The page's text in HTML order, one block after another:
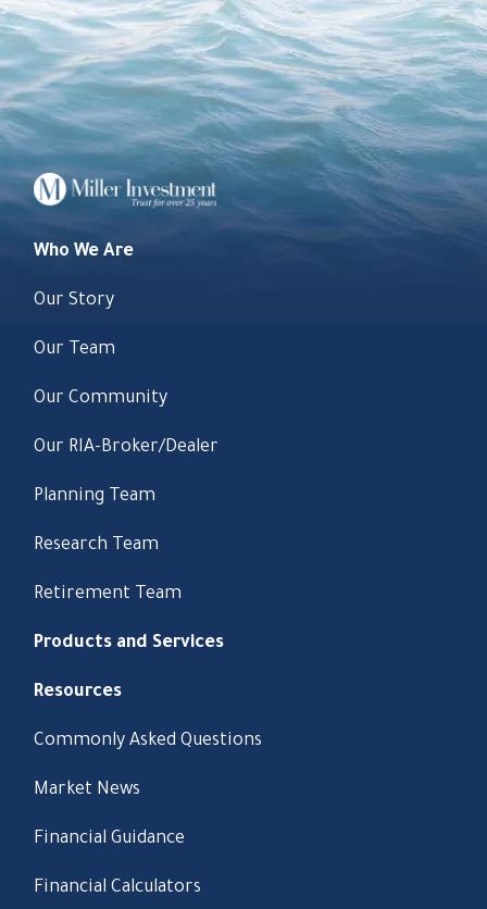
Who We Are
Our Story
Our Team
Our Community
Our RIA-Broker/Dealer
Planning Team
Research Team
Retirement Team
Products and Services
Resources
Commonly Asked Questions
Market News
Financial Guidance
Financial Calculators